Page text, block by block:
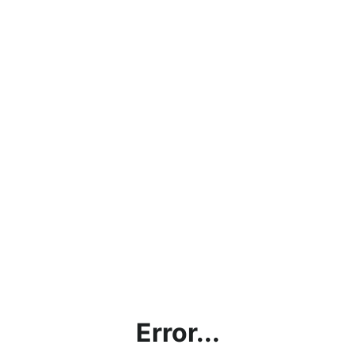
Error...